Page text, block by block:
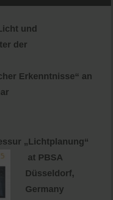
und
der
Erkenntnisse“ an
„Lichtplanung“
at PBSA
Düsseldorf,
Germany